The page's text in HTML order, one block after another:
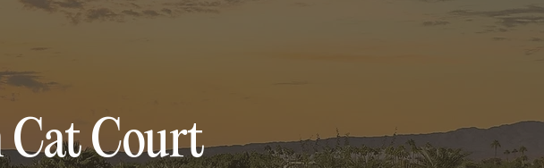
Cat Court